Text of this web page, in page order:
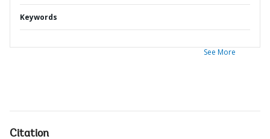
Keywords
See More
Citation